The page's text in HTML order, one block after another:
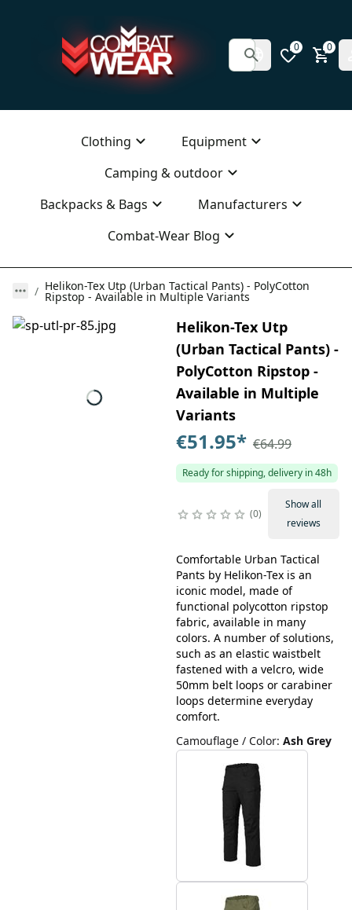
0 0
Clothing
Equipment
Camping & outdoor
Backpacks & Bags
Manufacturers
Combat-Wear Blog
Helikon-Tex Utp (Urban Tactical Pants) - PolyCotton
Ripstop - Available in Multiple Variants
Helikon-Tex Utp
(Urban Tactical Pants) -
PolyCotton Ripstop -
Available in Multiple
Variants
€51.95* €64.99
Ready for shipping, delivery in 48h
0
Show all
reviews
Comfortable Urban Tactical
Pants by Helikon-Tex is an
iconic model, made of
functional polycotton ripstop
fabric, available in many
colors. A number of solutions,
such as an elastic waistbelt
fastened with a velcro, wide
50mm belt loops or carabiner
loops determine everyday
comfort.
Camouflage / Color: Ash Grey